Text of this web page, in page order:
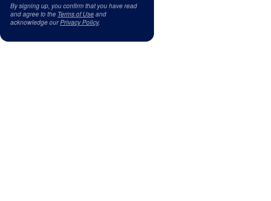
By signing up, you confirm that you have read
and agree to the Terms of Useand
acknowledge ourPrivacy Policy.